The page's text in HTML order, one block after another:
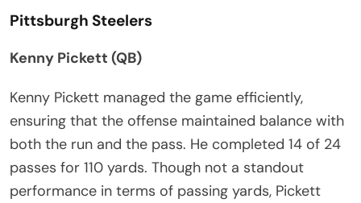
Pittsburgh Steelers
Kenny Pickett (QB)
Kenny Pickett managed the game efficiently,
ensuring that the offense maintained balance with
both the run and the pass. He completed 14 of 24
passes for 110 yards. Though not a standout
performance in terms of passing yards, Pickett